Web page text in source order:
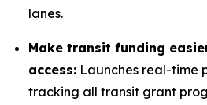
lanes.
Make transit funding
access: Launches real-time
tracking all transit grant